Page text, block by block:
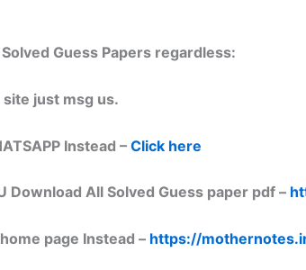
Guess Papers regardless:
just msg us.
Instead –Click here
Download All Solved Guess paper pdf –
page Instead – https://